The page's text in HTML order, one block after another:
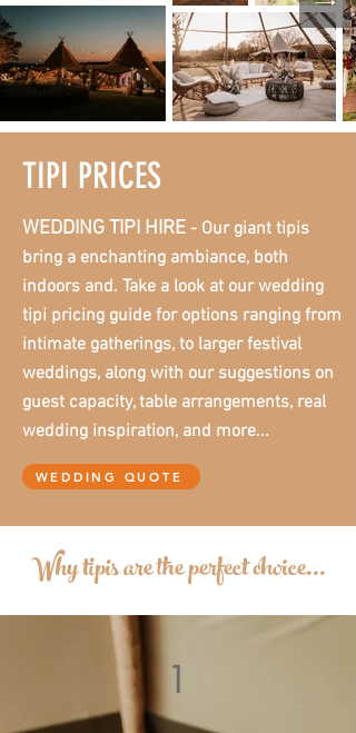
TIPI PRICES
WEDDING TIPI HIRE - Our giant tipis
bring a enchanting ambiance, both
indoors and. Take a look at our wedding
tipi pricing guide for options ranging from
intimate gatherings, to larger festival
weddings, along with our suggestions on
guest capacity, table arrangements, real
wedding inspiration, and more...
WEDDING QUOTE
Why tipis are the perfect choice...
1